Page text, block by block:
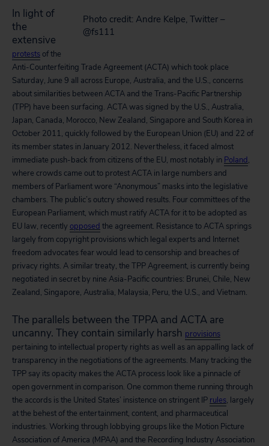
Photo credit: Andre Kelpe, Twitter –
@fs111
In light of
the
extensive
protests of the
Anti-Counterfeiting Trade Agreement (ACTA) which took place
Saturday, June 9 all across Europe, Australia, and the U.S., concerns
about similarities between ACTA and the Trans-Pacific Partnership
(TPP) have been surfacing. ACTA was signed by the U.S., Australia,
Japan, Canada, Morocco, New Zealand, Singapore and South Korea in
October 2011, quickly followed by the European Union (EU) and 22 of
its member states in January 2012. Nevertheless, it faced almost
immediate push-back from citizens of the EU, most notably in Poland,
where crowds came out to protest ACTA in large numbers and
members of Parliament wore “Anonymous” masks into the legislative
chambers. The public’s outcry showed results. Four committees of the
European Parliament, which must ratify ACTA for it to be adopted as
EU law, recently opposed the agreement. Resistance to ACTA springs
largely from copyright provisions which legal experts and Internet
freedom advocates fear would lead to censorship and breaches of
privacy rights. A similar treaty, the TPP Agreement, is currently being
negotiated in secret by nine Asia-Pacific countries: Brunei, Chile, New
Zealand, Singapore, Australia, Malaysia, Peru, the U.S., and Vietnam.
The parallels between the TPPA and ACTA are
uncanny. They contain similarly harsh provisions
pertaining to intellectual property rights as well as an appalling lack of
transparency in the negotiations of the agreements. Many tracking the
TPP say its opacity makes the ACTA process look like a pinnacle of
open government in comparison. One common theme running through
the accords is the United States’ insistence on stringent IP rules, largely
at the behest of the entertainment, content, and pharmaceutical
industries. Working through lobbying groups like the Motion Picture
Association of America (MPAA) and the Recording Industry Association